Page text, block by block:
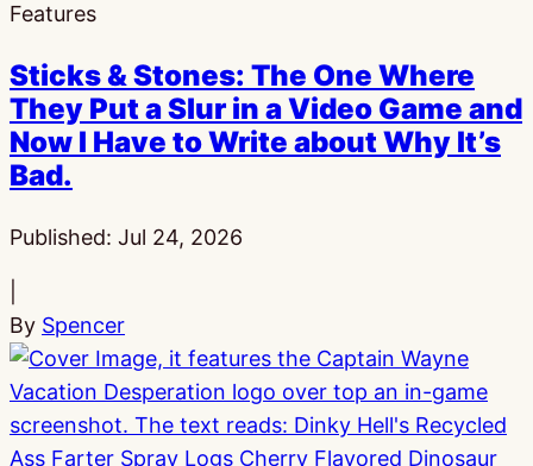
Features
Sticks & Stones: The One Where
They Put a Slur in a Video Game and
Now I Have to Write about Why It’s
Bad.
Published: Jul 24, 2026
By Spencer